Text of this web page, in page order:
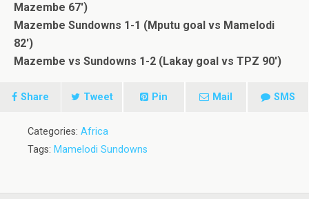
Mazembe 67′)
Mazembe Sundowns 1-1 (Mputu goal vs Mamelodi
82′)
Mazembe vs Sundowns 1-2 (Lakay goal vs TPZ 90′)
Share Tweet Pin Mail SMS
Categories: Africa
Tags: Mamelodi Sundowns